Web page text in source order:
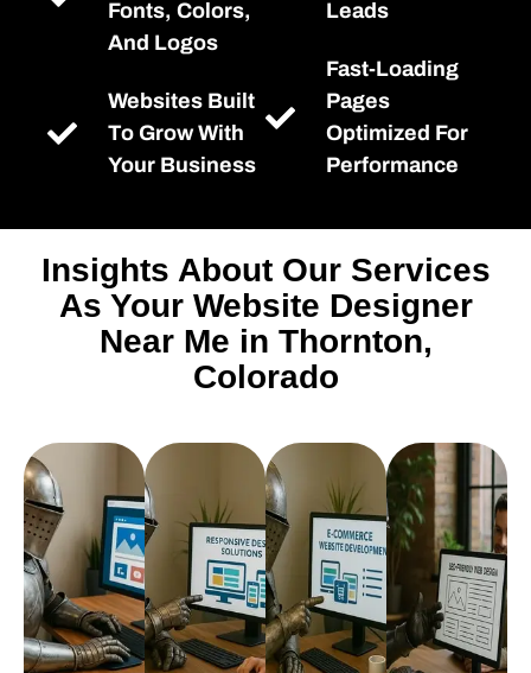
Fonts, Colors,
And Logos
Websites Built
To Grow With
Your Business
Leads
Fast-Loading
Pages
Optimized For
Performance
Insights About Our Services
As Your Website Designer
Near Me in Thornton,
Colorado